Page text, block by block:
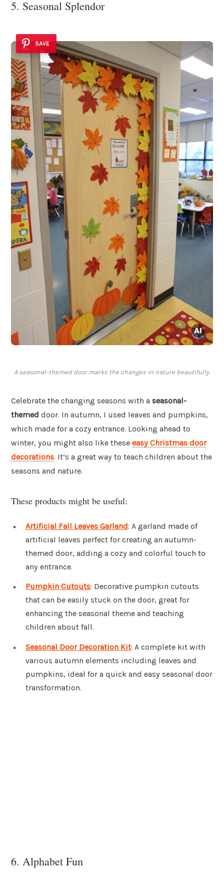
5. Seasonal Splendor
SAVE
A seasonal-themed door marks the changes in nature beautifully.
Celebrate the changing seasons with a seasonal-
themed door. In autumn, I used leaves and pumpkins,
which made for a cozy entrance. Looking ahead to
winter, you might also like these easy Christmas door
decorations. It’s a great way to teach children about the
seasons and nature.
These products might be useful:
Artificial Fall Leaves Garland: A garland made of
artificial leaves perfect for creating an autumn-
themed door, adding a cozy and colorful touch to
any entrance.
Pumpkin Cutouts: Decorative pumpkin cutouts
that can be easily stuck on the door, great for
enhancing the seasonal theme and teaching
children about fall.
Seasonal Door Decoration Kit: A complete kit with
various autumn elements including leaves and
pumpkins, ideal for a quick and easy seasonal door
transformation.
6. Alphabet Fun